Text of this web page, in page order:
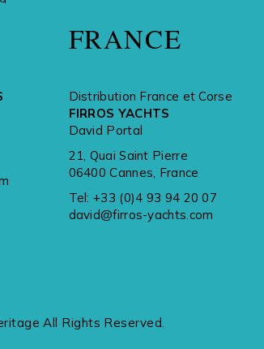
FRANCE
Distribution France et Corse
FIRROS YACHTS
David Portal
21, Quai Saint Pierre
06400 Cannes, France
Tel: +33 (0)4 93 94 20 07
david@firros-yachts.com
All Rights Reserved.